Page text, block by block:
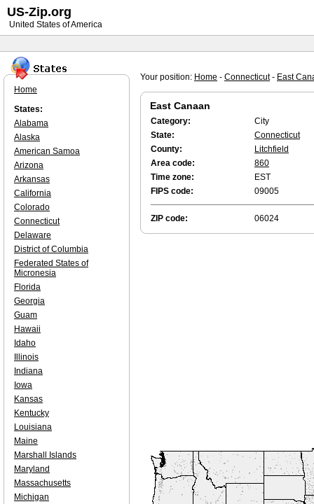
Your position: Home - Connecticut- East
East Canaan
Category:
City
State:
Connecticut
County:
Litchfield
Area code:
860
Time zone:
EST
FIPS code:
09005
ZIP code: 06024
Home
States:
Alabama
Alaska
American Samoa
Arizona
Arkansas
California
Colorado
Connecticut
Delaware
District of Columbia
Federated States of
Micronesia
Florida
Georgia
Guam
Hawaii
Idaho
Illinois
Indiana
Iowa
Kansas
Kentucky
Louisiana
Maine
Marshall Islands
Maryland
Massachusetts
Michigan
US-Zip.org
United States of America